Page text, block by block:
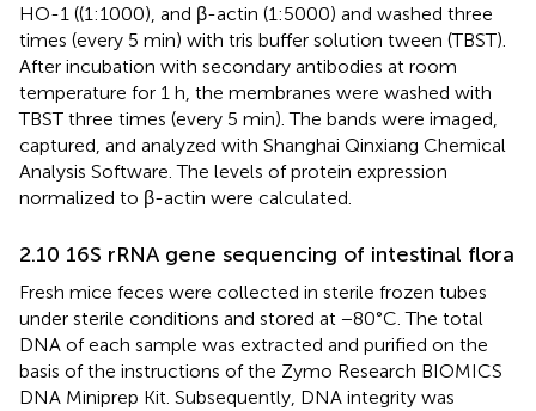
HO-1 ((1:1000), and β-actin (1:5000) and washed three
times (every 5 min) with tris buffer solution tween (TBST).
After incubation with secondary antibodies at room
temperature for 1 h, the membranes were washed with
TBST three times (every 5 min). The bands were imaged,
captured, and analyzed with Shanghai Qinxiang Chemical
Analysis Software. The levels of protein expression
normalized to β-actin were calculated.
2.10 16S rRNA gene sequencing of intestinal flora
Fresh mice feces were collected in sterile frozen tubes
under sterile conditions and stored at −80°C. The total
DNA of each sample was extracted and purified on the
basis of the instructions of the Zymo Research BIOMICS
DNA Miniprep Kit. Subsequently, DNA integrity was